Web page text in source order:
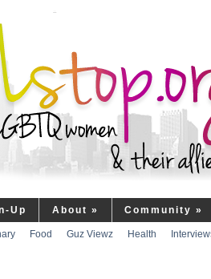
Up About » Community »
Food Guz Viewz Health